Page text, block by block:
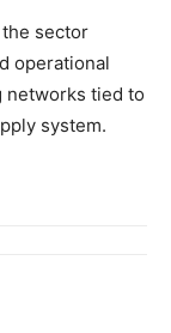
sector
operational
networks tied to
system.